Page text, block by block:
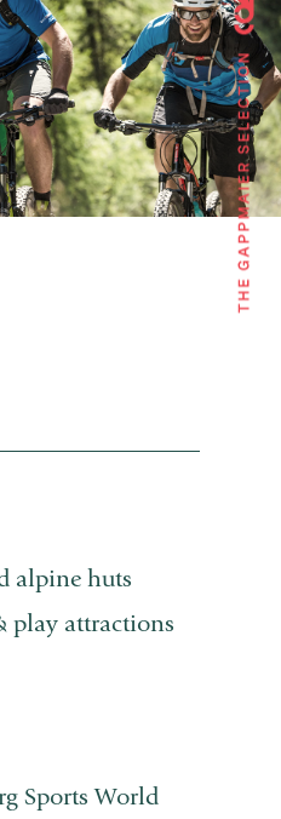
alpine huts
play attractions
Sports World